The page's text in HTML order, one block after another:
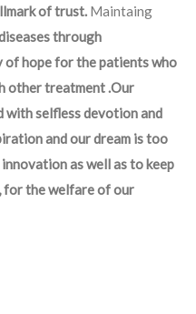
of trust. Maintaing
through
of hope for the patients who
other treatment .Our
with selfless devotion and
and our dream is too
as well as to keep
for the welfare of our